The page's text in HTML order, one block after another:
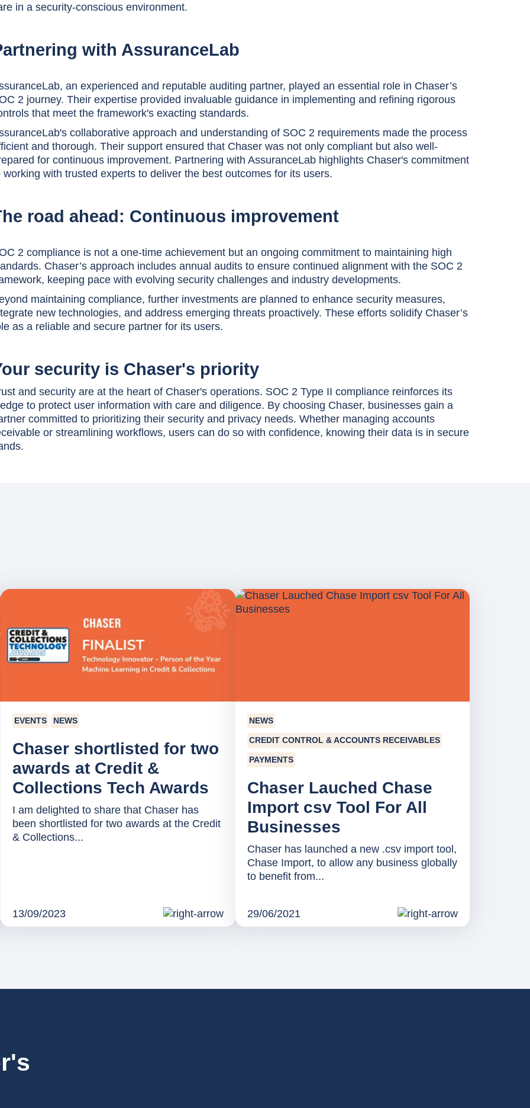
in a security-conscious environment.
with AssuranceLab
an experienced and reputable auditing partner, played an essential role in Chaser’s
2 journey. Their expertise provided invaluable guidance in implementing and refining rigorous
that meet the framework's exacting standards.
collaborative approach and understanding of SOC 2 requirements made the process
and thorough. Their support ensured that Chaser was not only compliant but also well-
for continuous improvement. Partnering with AssuranceLab highlights Chaser's commitment
working with trusted experts to deliver the best outcomes for its users.
road ahead: Continuous improvement
2 compliance is not a one-time achievement but an ongoing commitment to maintaining high
Chaser’s approach includes annual audits to ensure continued alignment with the SOC 2
keeping pace with evolving security challenges and industry developments.
maintaining compliance, further investments are planned to enhance security measures,
new technologies, and address emerging threats proactively. These efforts solidify Chaser’s
as a reliable and secure partner for its users.
security is Chaser's priority
and security are at the heart of Chaser's operations. SOC 2 Type II compliance reinforces its
to protect user information with care and diligence. By choosing Chaser, businesses gain a
committed to prioritizing their security and privacy needs. Whether managing accounts
or streamlining workflows, users can do so with confidence, knowing their data is in secure
EVENTS NEWS
Chaser shortlisted for two
awards at Credit &
Collections Tech Awards
I am delighted to share that Chaser has
been shortlisted for two awards at the Credit
& Collections...
13/09/2023
NEWS
CREDIT CONTROL & ACCOUNTS RECEIVABLES
PAYMENTS
Chaser Lauched Chase
Import csv Tool For All
Businesses
Chaser has launched a new .csv import tool,
Chase Import, to allow any business globally
to benefit from...
29/06/2021